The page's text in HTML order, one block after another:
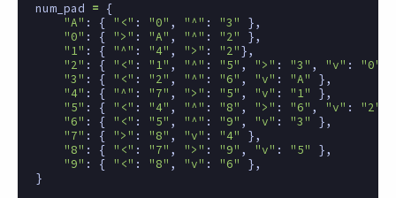
num_pad =
{
"A" : { "<" : "0" , "^" : "3"
},
"0" : { ">" : "A" , "^" : "2"
},
"1" : { "^" : "4" , ">" : "2"},
"2" : { "<" : "1" , "^" : "5" , ">" : "3" , "v" : "0"
"3" : { "<" : "2" , "^" : "6" , "v" : "A"
},
"4" : { "^" : "7" , ">" : "5" , "v" : "1"
},
"5" : { "<" : "4" , "^" : "8" , ">" : "6" , "v" : "2"
"6" : { "<" : "5" , "^" : "9" , "v" : "3"
},
"7" : { ">" : "8" , "v" : "4"
},
"8" : { "<" : "7" , ">" : "9" , "v" : "5"
},
"9" : { "<" : "8" , "v" : "6"
},
}